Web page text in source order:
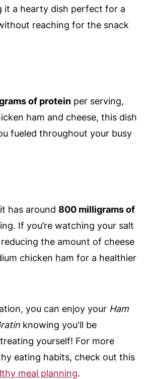
it a hearty dish perfect for a
reaching for the snack
of proteinper serving,
ham and cheese, this dish
fueled throughout your busy
has around 800 milligrams of
If you’re watching your salt
the amount of cheese
chicken ham for a healthier
you can enjoy your Ham
knowing you'll be
yourself! For more
eating habits, check out this
meal planning.